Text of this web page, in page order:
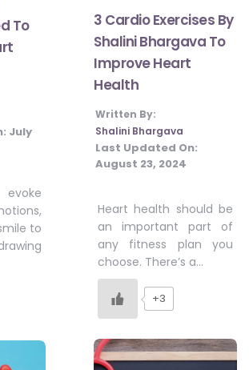
To
July
to
3 Cardio Exercises By
Shalini Bhargava To
Improve Heart
Health
Written By:
Shalini Bhargava
Last Updated On:
August 23, 2024
Heart health should be
an important part of
any fitness plan you
choose. There’s a…
+3